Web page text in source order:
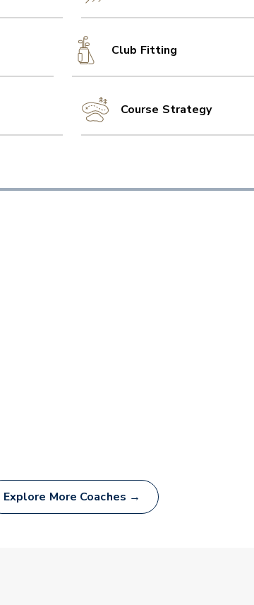
Club Fitting
Course Strategy
Explore More Coaches →